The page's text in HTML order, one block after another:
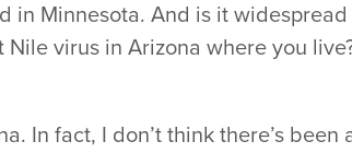
in Minnesota. And is it widespread
Nile virus in Arizona where you
In fact, I don’t think there’s been